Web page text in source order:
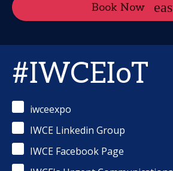
Book Now
#IWCEIoT
iwceexpo
IWCE Linkedin Group
IWCE Facebook Page